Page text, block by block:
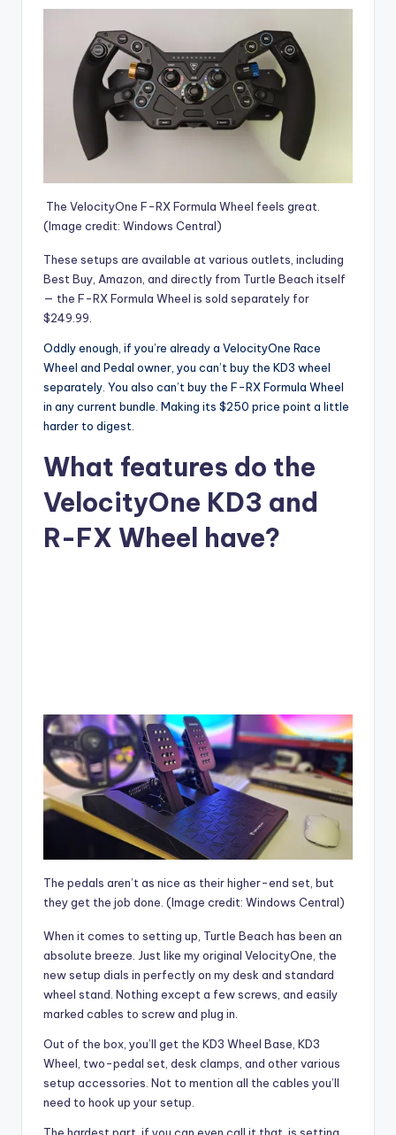
The VelocityOne F-RX Formula Wheel feels great.
(Image credit: Windows Central)
These setups are available at various outlets, including
Best Buy, Amazon, and directly from Turtle Beach itself
— the F-RX Formula Wheel is sold separately for
$249.99
Oddly enough, if you’re already a VelocityOne Race
Wheel and Pedal owner, you can’t buy the KD3 wheel
separately. You also can’t buy the F-RX Formula Wheel
in any current bundle. Making its $250 price point a little
harder to digest.
What features do the
VelocityOne KD3 and
R-FX Wheel have?
The pedals aren’t as nice as their higher-end set, but
they get the job done. (Image credit: Windows Central)
When it comes to setting up, Turtle Beach has been an
absolute breeze. Just like my original VelocityOne, the
new setup dials in perfectly on my desk and standard
wheel stand. Nothing except a few screws, and easily
marked cables to screw and plug in.
Out of the box, you’ll get the KD3 Wheel Base, KD3
Wheel, two-pedal set, desk clamps, and other various
setup accessories. Not to mention all the cables you’ll
need to hook up your setup.
The hardest part, if you can even call it that, is setting